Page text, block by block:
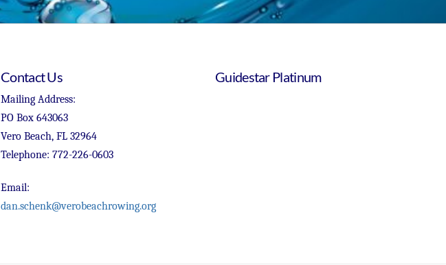
Contact Us
Mailing Address:
PO Box 643063
Vero Beach, FL 32964
Telephone: 772-226-0603
Email:
dan.schenk@verobeachrowing.org
Guidestar Platinum